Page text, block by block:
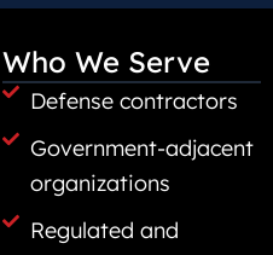
Who We Serve
Defense contractors
Government-adjacent
organizations
Regulated and